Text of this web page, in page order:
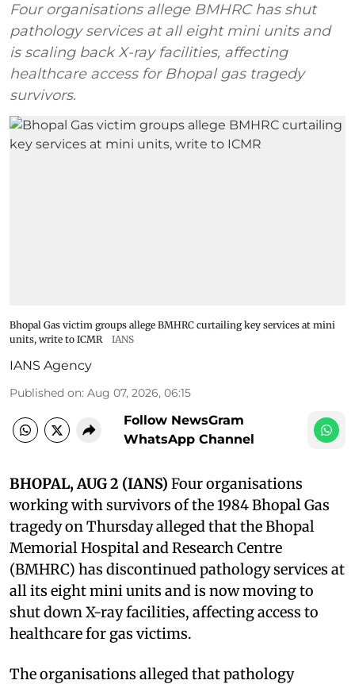
Four organisations allege BMHRC has shut
pathology services at all eight mini units and
is scaling back X-ray facilities, affecting
healthcare access for Bhopal gas tragedy
survivors.
Bhopal Gas victim groups allege BMHRC curtailing key services at mini
units, write to ICMR
IANS
IANS Agency
Published on: Aug 07, 2026, 06:15
Follow NewsGram
WhatsApp Channel
BHOPAL, AUG 2 (IANS) Four organisations
working with survivors of the 1984 Bhopal Gas
tragedy on Thursday alleged that the Bhopal
Memorial Hospital and Research Centre
(BMHRC) has discontinued pathology services at
all its eight mini units and is now moving to
shut down X-ray facilities, affecting access to
healthcare for gas victims.
The organisations alleged that pathology